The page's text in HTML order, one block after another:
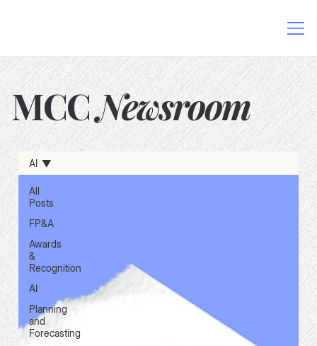
MCCNewsroom
Excel and AI IntegrationFP&A Software
Finance Process Automation
All
Posts
FP&A
Awards
&
Recognition
AI
Planning
and
Forecasting
AI